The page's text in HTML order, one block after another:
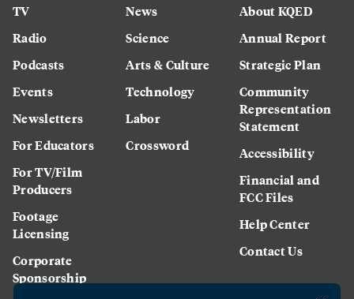
TV
Radio
Podcasts
Events
Newsletters
For Educators
For TV/Film
Producers
Footage
Licensing
Corporate
Sponsorship
News
Science
Arts & Culture
Technology
Labor
Crossword
About KQED
Annual Report
Strategic Plan
Community
Representation
Statement
Accessibility
Financial and
FCC Files
Help Center
Contact Us